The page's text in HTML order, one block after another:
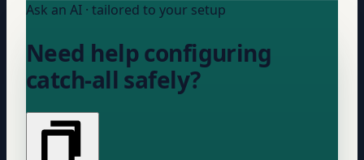
Ask an AI · tailored to your setup
Need help configuring
catch-all safely?